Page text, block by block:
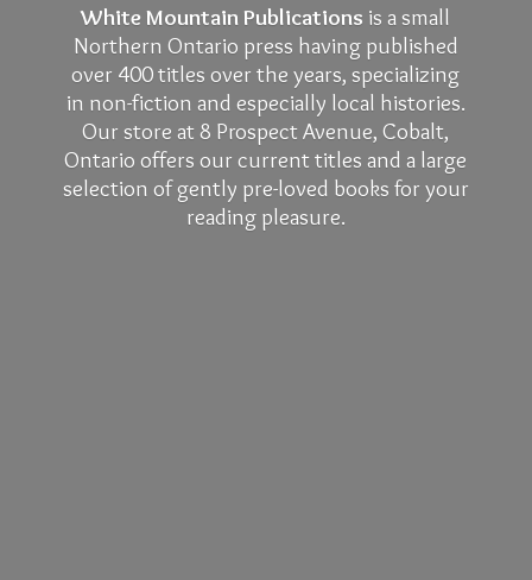
White Mountain Publications is a small
Northern Ontario press having published
over 400 titles over the years, specializing
in non-fiction and especially local histories.
Our store at 8 Prospect Avenue, Cobalt,
Ontario offers our current titles and a large
selection of gently pre-loved books for your
reading pleasure.